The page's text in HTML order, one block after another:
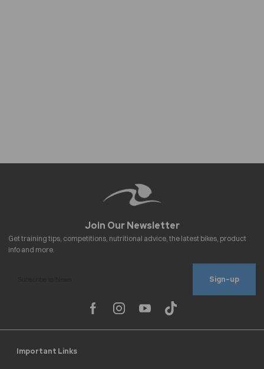
Sign-up
Important Links